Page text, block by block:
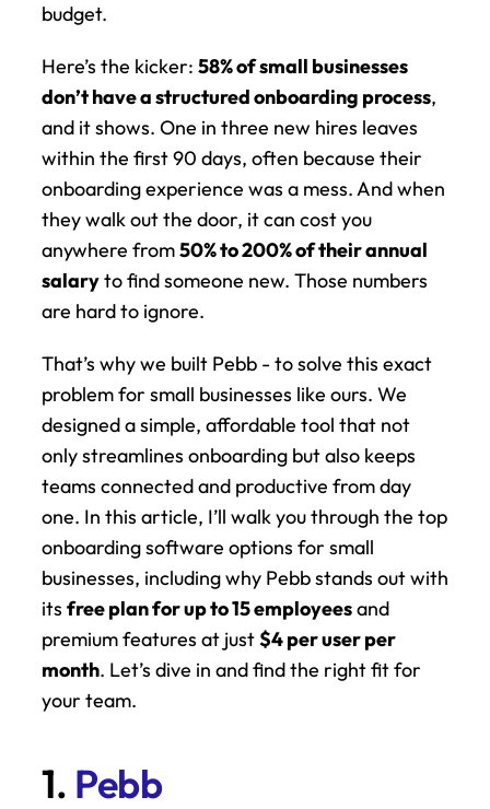
budget.
Here’s the kicker: 58% of small businesses
don’t have a structured onboarding process,
and it shows. One in three new hires leaves
within the first 90 days, often because their
onboarding experience was a mess. And when
they walk out the door, it can cost you
anywhere from 50% to 200% of their annual
salary to find someone new. Those numbers
are hard to ignore.
That’s why we built Pebb - to solve this exact
problem for small businesses like ours. We
designed a simple, affordable tool that not
only streamlines onboarding but also keeps
teams connected and productive from day
one. In this article, I’ll walk you through the top
onboarding software options for small
businesses, including why Pebb stands out with
its free plan for up to 15 employees and
premium features at just $4 per user per
month. Let’s dive in and find the right fit for
your team.
1. Pebb